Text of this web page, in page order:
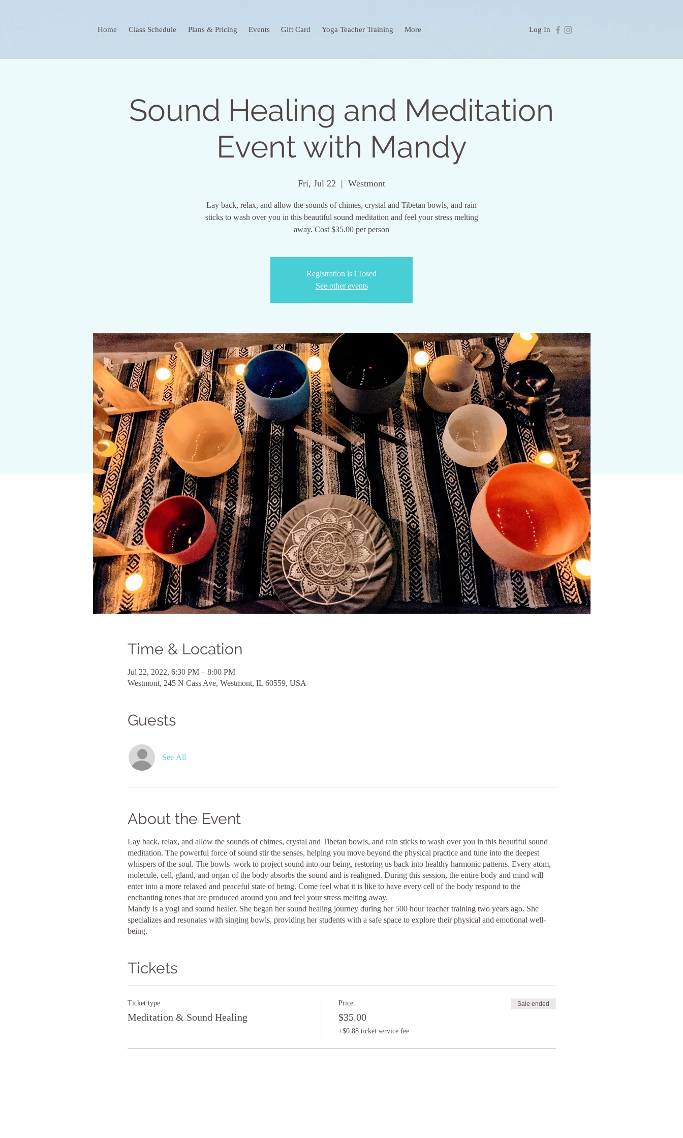
Home Class Schedule Plans & Pricing Events Gift Card Yoga Teacher Training More Log In
Sound Healing and Meditation
Event with Mandy
Fri, Jul 22
  |
Westmont
Lay back, relax, and allow the sounds of chimes, crystal and Tibetan bowls, and rain
sticks to wash over you in this beautiful sound meditation and feel your stress melting
Registration is Closed
See other events
Time & Location
Jul 22, 2022, 6:30 PM – 8:00 PM
Westmont, 245 N Cass Ave, Westmont, IL 60559, USA
Guests
See All
About the Event
Lay back, relax, and allow the sounds of chimes, crystal and Tibetan bowls, and rain sticks to wash over you in this beautiful sound
meditation. The powerful force of sound stir the senses, helping you move beyond the physical practice and tune into the deepest
whispers of the soul. The bowls work to project sound into our being, restoring us back into healthy harmonic patterns. Every atom,
molecule, cell, gland, and organ of the body absorbs the sound and is realigned. During this session, the entire body and mind will
enter into a more relaxed and peaceful state of being. Come feel what it is like to have every cell of the body respond to the
enchanting tones that are produced around you and feel your stress melting away.
Mandy is a yogi and sound healer. She began her sound healing journey during her 500 hour teacher training two years ago. She
specializes and resonates with singing bowls, providing her students with a safe space to explore their physical and emotional well-
being.
Tickets
Ticket type
Meditation & Sound Healing
Price
$35.00
+$0.88 ticket service fee
Sale ended